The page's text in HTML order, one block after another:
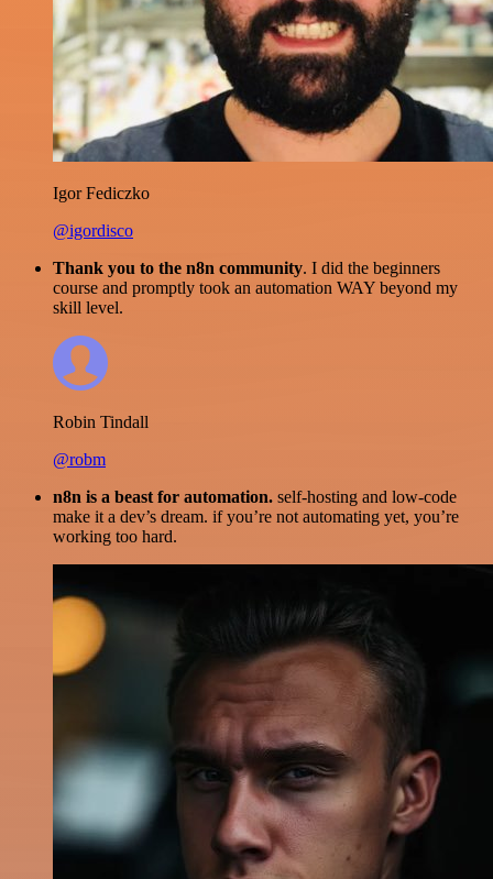
Igor Fediczko
@igordisco
Thank you to the n8n community. I did the beginners
course and promptly took an automation WAY beyond my
skill level.
Robin Tindall
@robm
n8n is a beast for automation. self-hosting and low-code
make it a dev’s dream. if you’re not automating yet, you’re
working too hard.